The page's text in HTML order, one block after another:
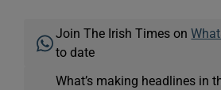
Join The Irish Times on
to date
What’s making headlines in